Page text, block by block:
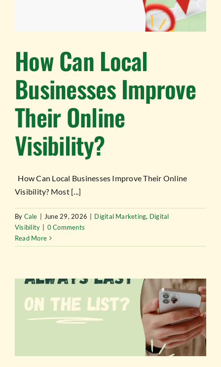
How Can Local
Businesses Improve
Their Online
Visibility?
How Can Local Businesses Improve Their Online
Visibility? Most [...]
By Cale | June 29, 2026 | Digital Marketing, Digital
Visibility | 0 Comments
Read More